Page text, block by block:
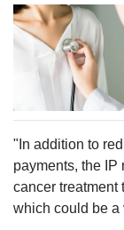
"In addition to
payments, the IP
cancer treatment
which could be a